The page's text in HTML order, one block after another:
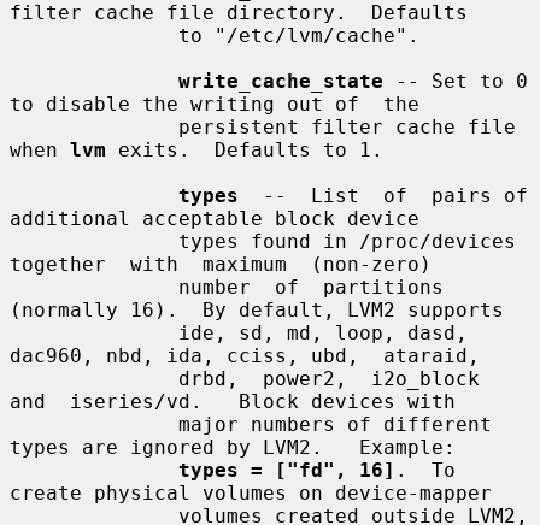
filter cache file directory.  Defaults
write_cache_state -- Set to 0
to disable the writing out of  the
when lvm exits.  Defaults to 1.
types
  --  List  of  pairs of
additional acceptable block device
together  with  maximum  (non-zero)
(normally 16).  By default, LVM2 supports
dac960, nbd, ida, cciss, ubd,  ataraid,
and  iseries/vd.   Block devices with
types are ignored by LVM2.   Example:
types = ["fd", 16] .  To
create physical volumes on device-mapper